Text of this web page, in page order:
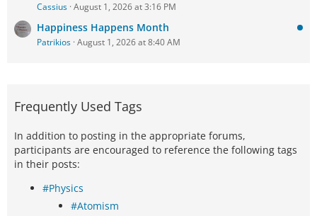
Cassius August 1, 2026 at 3:16 PM
Happiness Happens Month
Patrikios August 1, 2026 at 8:40 AM
Frequently Used Tags
In addition to posting in the appropriate forums,
participants are encouraged to reference the following tags
in their posts:
#Physics
#Atomism